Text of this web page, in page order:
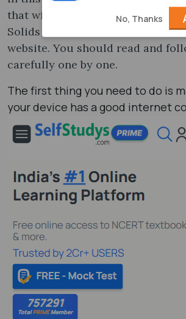
that will help you to get the JEE
Solids & Semiconductors PDF
website. You should read and
carefully one by one.
The first thing you need to do is
your device has a good internet
No, Thanks